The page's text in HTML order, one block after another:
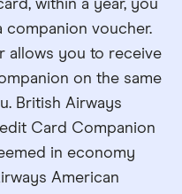
within a year, you
voucher.
allows you to receive
on the same
British Airways
Card Companion
in economy
American